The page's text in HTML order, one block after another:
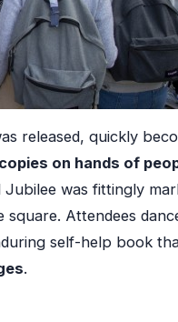
released, quickly
on hands of
Jubilee was fittingly
Attendees
self-help book
.